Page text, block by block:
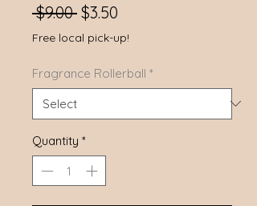
$9.00 Regular
Price
$3.50
Price
Free local pick-up!
Fragrance Rollerball *
Quantity *